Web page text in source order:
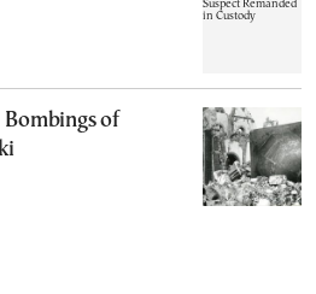
Bombings of